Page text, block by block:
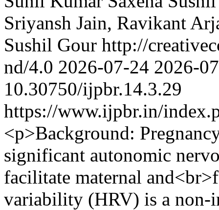
Sriyansh Jain, Ravikant
Sushil Gour http://
nd/4.0 2026-07-24 2026-
10.30750/ijpbr.14.3.29
https://www.ijpbr.in/
<p>Background:
significant autonomic
facilitate maternal
variability (HRV) is a non-